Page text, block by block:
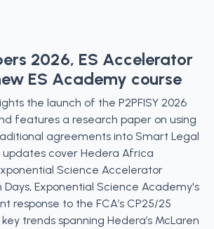
2026, ES Accelerator
ES Academy course
the launch of the P2PFISY 2026
features a research paper on using
agreements into Smart Legal
cover Hedera Africa
Science Accelerator
Exponential Science Academy's
response to the FCA’s CP25/25
trends spanning Hedera’s McLaren